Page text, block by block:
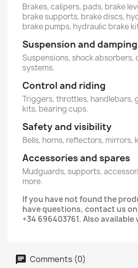
Brakes, calipers, pads, brake
brake supports, brake discs,
brake pumps, hydraulic brake
Suspension and damping
Suspensions, shock absorbers,
systems.
Control and riding
Triggers, throttles, handlebars,
kits, bearing cups.
Safety and visibility
Bells, horns, reflectors, mirrors,
Accessories and spares
Mudguards, supports,
more.
If you have not found the
have questions, contact us
+34 696403761. Also available
Comments (0)